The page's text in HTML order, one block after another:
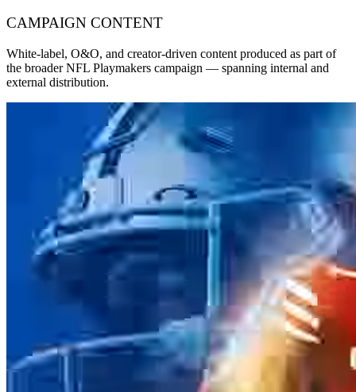
CAMPAIGN CONTENT
White-label, O&O, and creator-driven content produced as part of
the broader NFL Playmakers campaign — spanning internal and
external distribution.